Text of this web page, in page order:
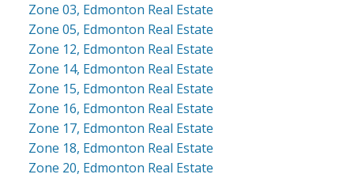
Zone 03, Edmonton Real Estate
Zone 05, Edmonton Real Estate
Zone 12, Edmonton Real Estate
Zone 14, Edmonton Real Estate
Zone 15, Edmonton Real Estate
Zone 16, Edmonton Real Estate
Zone 17, Edmonton Real Estate
Zone 18, Edmonton Real Estate
Zone 20, Edmonton Real Estate